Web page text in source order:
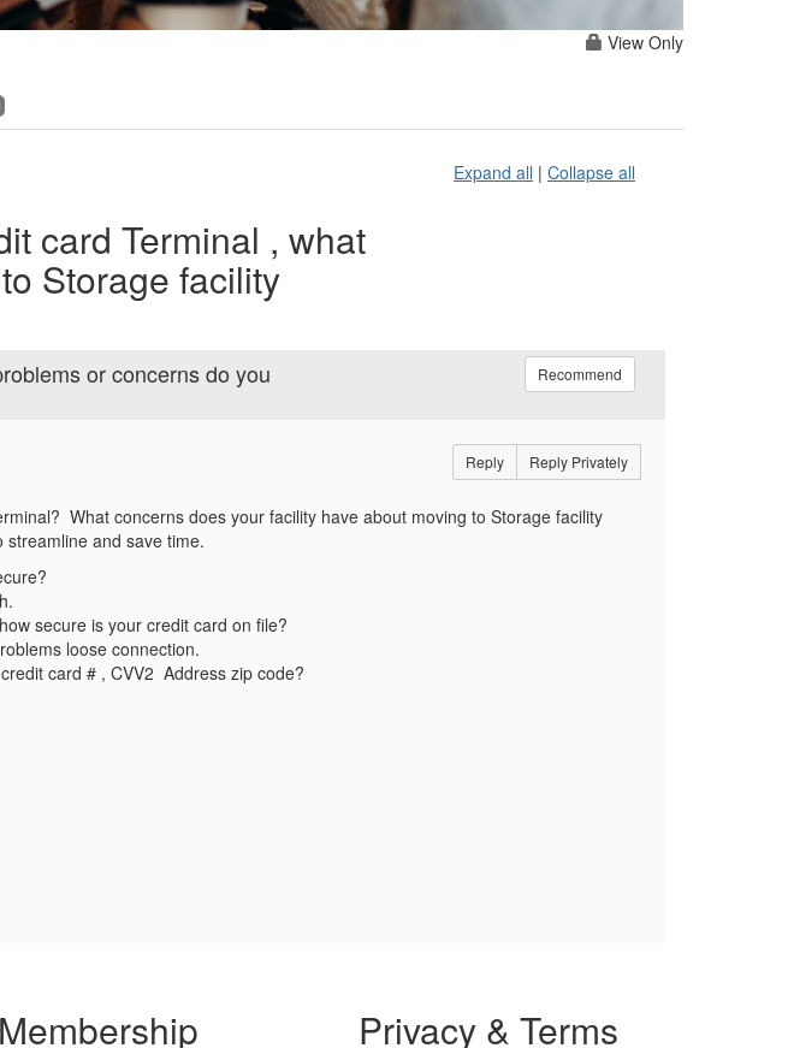
View Only
Expand all | Collapse all
card Terminal , what
Storage facility
or concerns do you Recommend
Reply Reply Privately
What concerns does your facility have about moving to Storage facility
and save time.
secure is your credit card on file?
loose connection.
card # , CVV2 Address zip code?
Membership Privacy & Terms